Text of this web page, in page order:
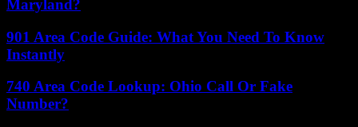
Maryland?
901 Area Code Guide: What You Need To Know
Instantly
740 Area Code Lookup: Ohio Call Or Fake
Number?